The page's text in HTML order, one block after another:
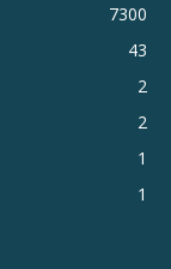
7300
43
2
2
1
1